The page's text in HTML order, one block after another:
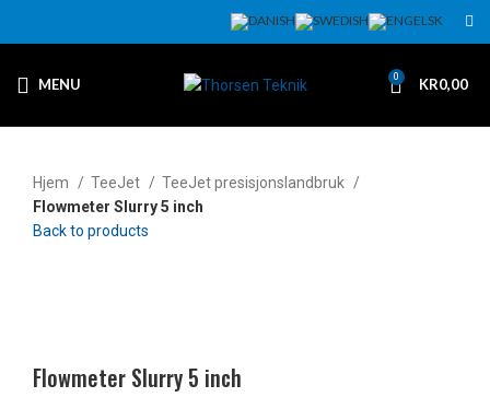
MENU 0 KR0,00
Hjem TeeJet
TeeJet presisjonslandbruk
Flowmeter Slurry 5 inch
Back to products
Flowmeter Slurry 5 inch